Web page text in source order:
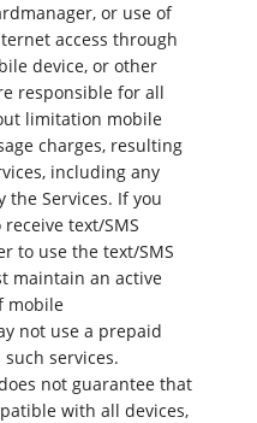
or use of
access through
device, or other
responsible for all
limitation mobile
charges, resulting
including any
Services. If you
text/SMS
to use the text/SMS
maintain an active
mobile
not use a prepaid
services.
not guarantee that
with all devices,